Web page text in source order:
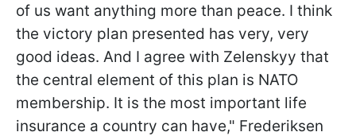
of us want anything more than peace. I think
the victory plan presented has very, very
good ideas. And I agree with Zelenskyy that
the central element of this plan is NATO
membership. It is the most important life
insurance a country can have," Frederiksen